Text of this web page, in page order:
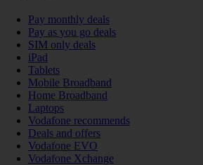
Pay monthly deals
Pay as you go deals
SIM only deals
iPad
Tablets
Mobile Broadband
Home Broadband
Laptops
Vodafone recommends
Deals and offers
Vodafone EVO
Vodafone Xchange